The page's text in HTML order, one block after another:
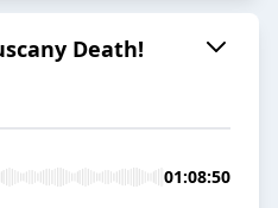
Death!
01:08:50